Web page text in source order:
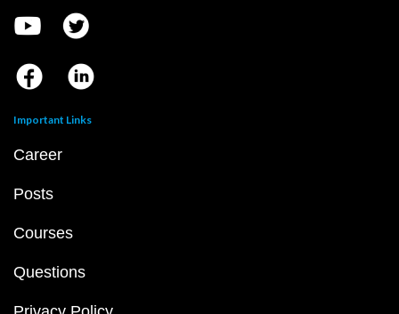
Important Links
Career
Posts
Courses
Questions